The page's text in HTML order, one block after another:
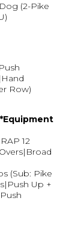
(2-Pike
Row)
12
(Sub: Pike
Up +